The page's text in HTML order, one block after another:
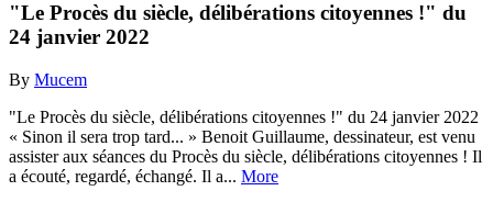
"Le Procès du siècle, délibérations citoyennes !" du
24 janvier 2022
By Mucem
"Le Procès du siècle, délibérations citoyennes !" du 24 janvier 2022
« Sinon il sera trop tard... » Benoit Guillaume, dessinateur, est venu
assister aux séances du Procès du siècle, délibérations citoyennes ! Il
a écouté, regardé, échangé. Il a... More